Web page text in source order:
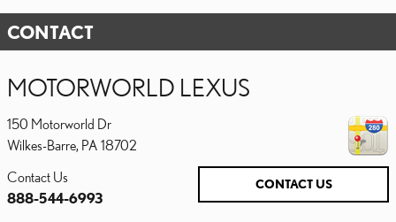
CONTACT
MOTORWORLD LEXUS
150 Motorworld Dr
Wilkes-Barre PA 18702
CONTACT US
Contact Us
888-544-6993